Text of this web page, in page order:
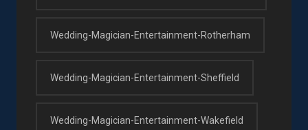
Wedding-Magician-Entertainment-Rotherham
Wedding-Magician-Entertainment-Sheffield
Wedding-Magician-Entertainment-Wakefield